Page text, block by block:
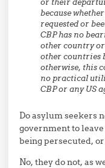
because
requested or
CBP has no
other country
other countries
otherwise, this
no practical
CBP or any US
Do asylum seekers
government to
being persecuted,
No, they do not, as